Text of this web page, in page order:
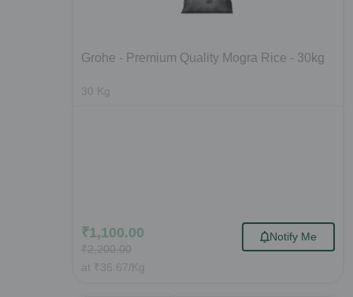
Grohe - Premium Quality Mogra Rice - 30kg
30 Kg
₹1,100.00
₹2,200.00
at ₹36.67/Kg
Notify Me